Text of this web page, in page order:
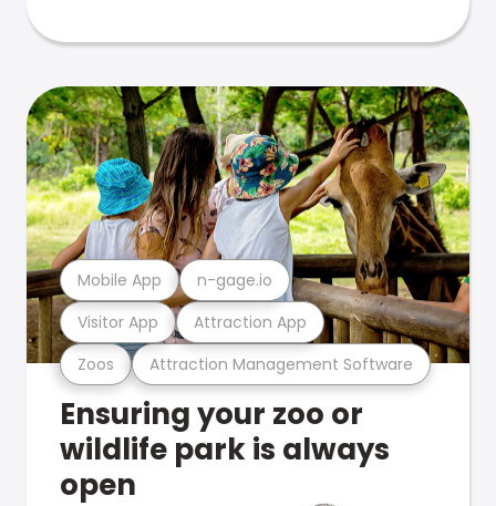
Zoos Attraction Management Software
Visitor App Attraction App
Mobile App n-gage.io
Ensuring your zoo or
wildlife park is always
open